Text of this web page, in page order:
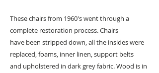
These chairs from 1960's went through a
complete restoration process. Chairs
have been stripped down, all the insides were
replaced, foams, inner linen, support belts
and upholstered in dark grey fabric. Wood is in